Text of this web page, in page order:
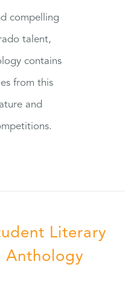
compelling
talent,
contains
from this
and
Literary
Anthology